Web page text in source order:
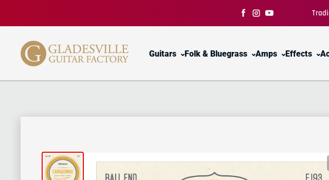
Facebook
Instagram
YouTube
Guitars Folk & Bluegrass Amps Effects